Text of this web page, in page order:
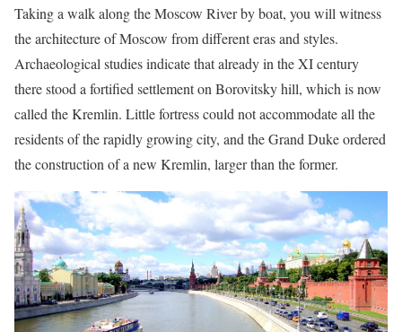
Taking a walk along the Moscow River by boat, you will witness
the architecture of Moscow from different eras and styles.
Archaeological studies indicate that already in the XI century
there stood a fortified settlement on Borovitsky hill, which is now
called the Kremlin. Little fortress could not accommodate all the
residents of the rapidly growing city, and the Grand Duke ordered
the construction of a new Kremlin, larger than the former.